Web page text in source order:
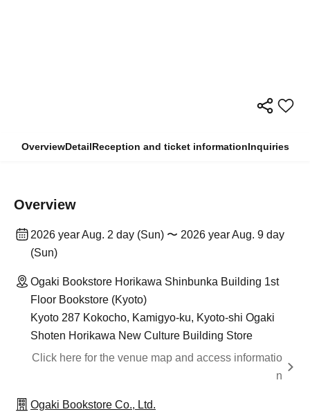
OverviewDetailReception and ticket informationInquiries
Overview
2026 year Aug. 2 day (Sun) 〜 2026 year Aug. 9 day
(Sun)
Ogaki Bookstore Horikawa Shinbunka Building 1st
Floor Bookstore (Kyoto)
Kyoto 287 Kokocho, Kamigyo-ku, Kyoto-shi Ogaki
Shoten Horikawa New Culture Building Store
Click here for the venue map and access informatio
n
Ogaki Bookstore Co., Ltd.